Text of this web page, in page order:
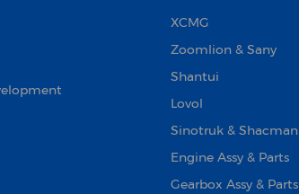
XCMG
Zoomlion & Sany
Shantui
Lovol
Sinotruk & Shacman
Engine Assy & Parts
Gearbox Assy & Parts